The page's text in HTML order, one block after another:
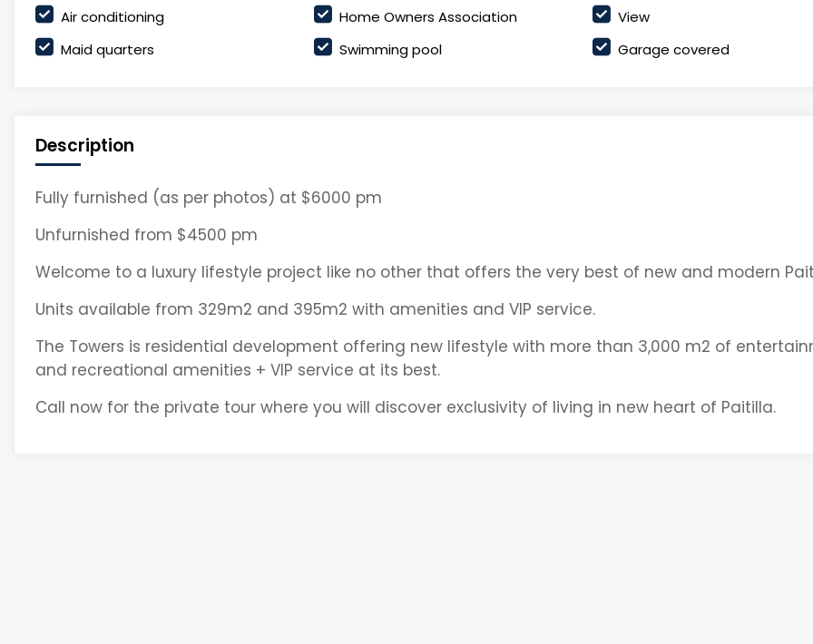
Air conditioning Home Owners Association
View
Maid quarters
Swimming pool Garage covered
Description
Fully furnished (as per photos) at $6000 pm
Unfurnished from $4500 pm
Welcome to a luxury lifestyle project like no other that offers the very best of new and modern
Units available from 329m2 and 395m2 with amenities and VIP service.
The Towers is residential development offering new lifestyle with more than 3,000 m2 of
and recreational amenities + VIP service at its best.
Call now for the private tour where you will discover exclusivity of living in new heart of Paitilla.